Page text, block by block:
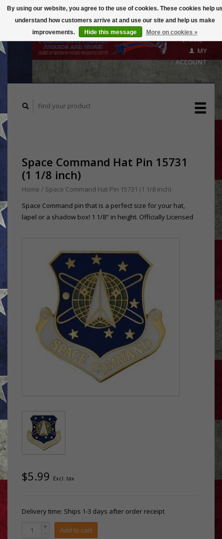
($0.00)
MY
ACCOUNT
Space Command Hat Pin 15731
(1 1/8 inch)
Home / Space Command Hat Pin 15731 (1 1/8 inch)
Space Command pin that is a perfect size for your hat,
lapel or a shadow box! 1 1/8" in height. Officially Licensed
$5.99 Excl. tax
Delivery time: Ships 1-3 days after order receipt
+
- Add to cart
By using our website, you agree to the use of cookies. These cookies help
understand how customers arrive at and use our site and help us make
improvements.
Hide this message More on cookies »